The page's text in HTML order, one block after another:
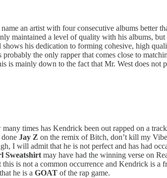
an artist with four consecutive albums better
maintained a level of quality with his albums,
shows his dedication to forming cohesive, high
probably the only rapper that comes close to
is mainly down to the fact that Mr. West does not
times has Kendrick been out rapped on a
Jay Z on the remix of Bitch, don’t kill my
I will admit that he is not perfect and has had
Sweatshirt may have had the winning verse on
is not a common occurrence and Kendrick is a
he is a GOAT of the rap game.